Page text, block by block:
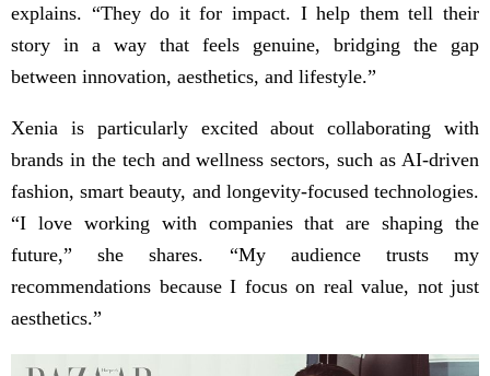
explains. “They do it for impact. I help them tell their
story in a way that feels genuine, bridging the gap
between innovation, aesthetics, and lifestyle.”
Xenia is particularly excited about collaborating with
brands in the tech and wellness sectors, such as AI-driven
fashion, smart beauty, and longevity-focused technologies.
“I love working with companies that are shaping the
future,” she shares. “My audience trusts my
recommendations because I focus on real value, not just
aesthetics.”